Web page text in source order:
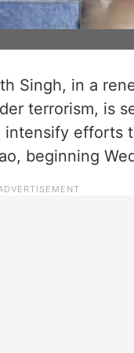
Singh, in a
terrorism, is
efforts
beginning